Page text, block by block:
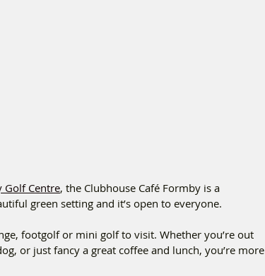
Golf Centre, the Clubhouse Café Formby is a
green setting and it’s open to everyone.
footgolf or mini golf to visit. Whether you’re out
or just fancy a great coffee and lunch, you’re more